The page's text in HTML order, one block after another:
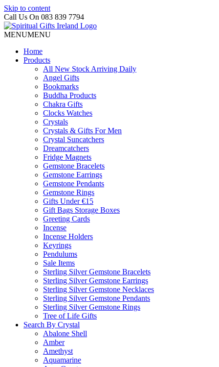
Skip to content
Call Us On 083 839 7794
MENUMENU
Home
Products
All New Stock Arriving Daily
Angel Gifts
Bookmarks
Buddha Products
Chakra Gifts
Clocks Watches
Crystals
Crystals & Gifts For Men
Crystal Suncatchers
Dreamcatchers
Fridge Magnets
Gemstone Bracelets
Gemstone Earrings
Gemstone Pendants
Gemstone Rings
Gifts Under €15
Gift Bags Storage Boxes
Greeting Cards
Incense
Incense Holders
Keyrings
Pendulums
Sale Items
Sterling Silver Gemstone Bracelets
Sterling Silver Gemstone Earrings
Sterling Silver Gemstone Necklaces
Sterling Silver Gemstone Pendants
Sterling Silver Gemstone Rings
Tree of Life Gifts
Search By Crystal
Abalone Shell
Amber
Amethyst
Aquamarine